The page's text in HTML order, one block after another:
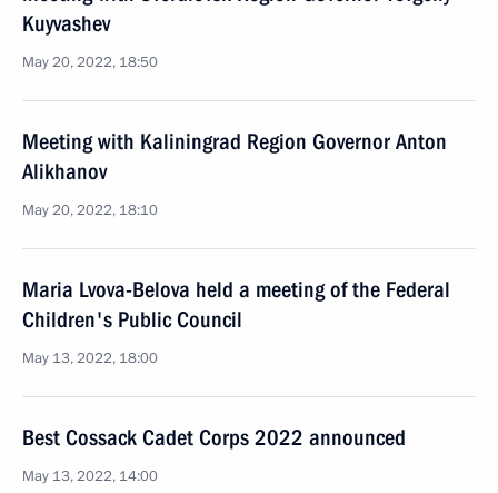
Kuyvashev
May 20, 2022, 18:50
Meeting with Kaliningrad Region Governor Anton
Alikhanov
May 20, 2022, 18:10
Maria Lvova-Belova held a meeting of the Federal
Children's Public Council
May 13, 2022, 18:00
Best Cossack Cadet Corps 2022 announced
May 13, 2022, 14:00